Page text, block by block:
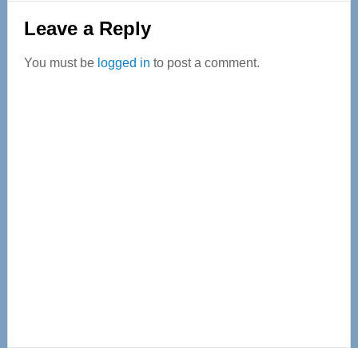
Reader
Interactions
Leave a Reply
You must be logged in to post a comment.